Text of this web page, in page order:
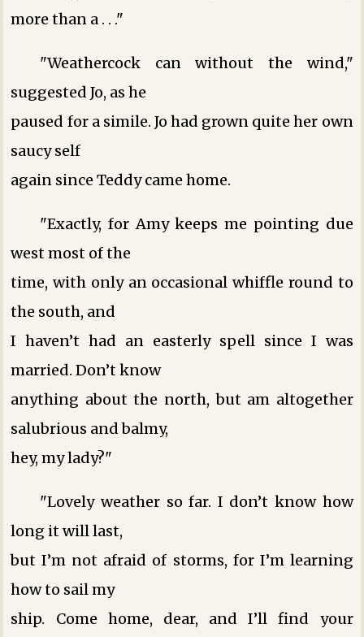
more than a . . ."
"Weathercock can without the wind,"
suggested Jo, as he
paused for a simile. Jo had grown quite her own
saucy self
again since Teddy came home.
"Exactly, for Amy keeps me pointing due
west most of the
time, with only an occasional whiffle round to
the south, and
I haven’t had an easterly spell since I was
married. Don’t know
anything about the north, but am altogether
salubrious and balmy,
hey, my lady?"
"Lovely weather so far. I don’t know how
long it will last,
but I’m not afraid of storms, for I’m learning
how to sail my
ship. Come home, dear, and I’ll find your